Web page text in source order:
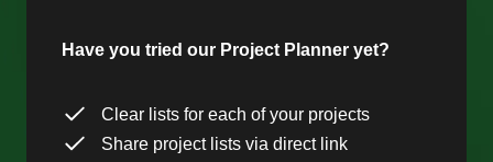
Have you tried our Project Planner yet?
Clear lists for each of your projects
Share project lists via direct link